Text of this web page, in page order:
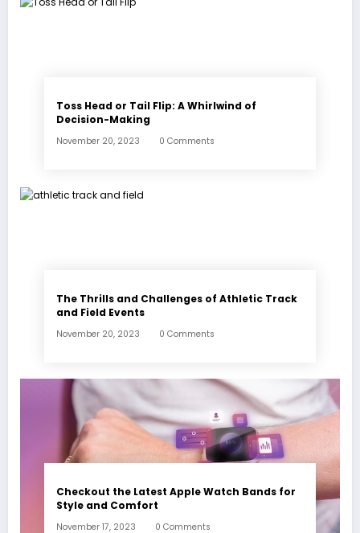
Toss Head or Tail Flip: A Whirlwind of
Decision-Making
November 20, 2023 0 Comments
The Thrills and Challenges of Athletic Track
and Field Events
November 20, 2023 0 Comments
Checkout the Latest Apple Watch Bands for
Style and Comfort
November 17, 2023 0 Comments